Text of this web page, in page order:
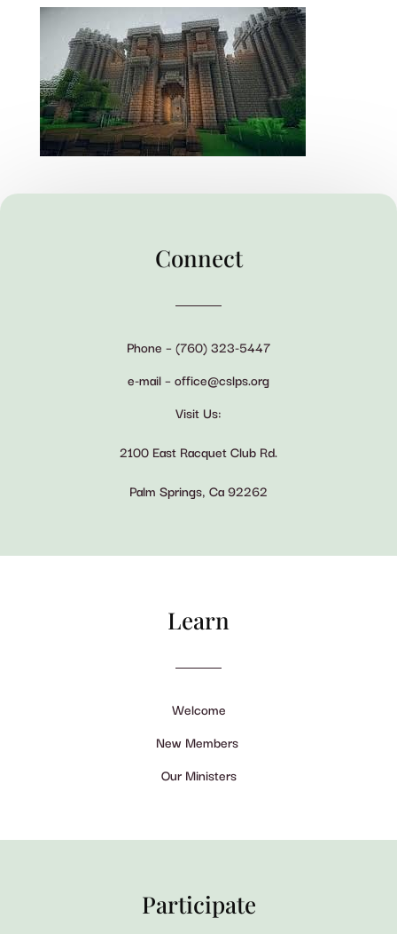
Connect
Phone – (760) 323-5447
e-mail – office@cslps.org
Visit Us:
2100 East Racquet Club Rd.
Palm Springs, Ca 92262
Learn
Welcome
New Members
Our Ministers
Participate